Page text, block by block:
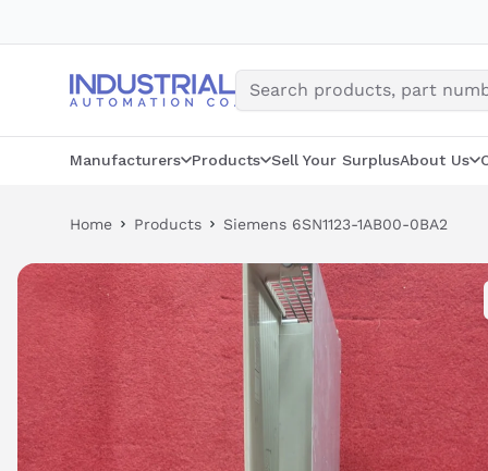
Manufacturers Products Sell Your SurplusAbout Us
Home Products Siemens 6SN1123-1AB00-0BA2